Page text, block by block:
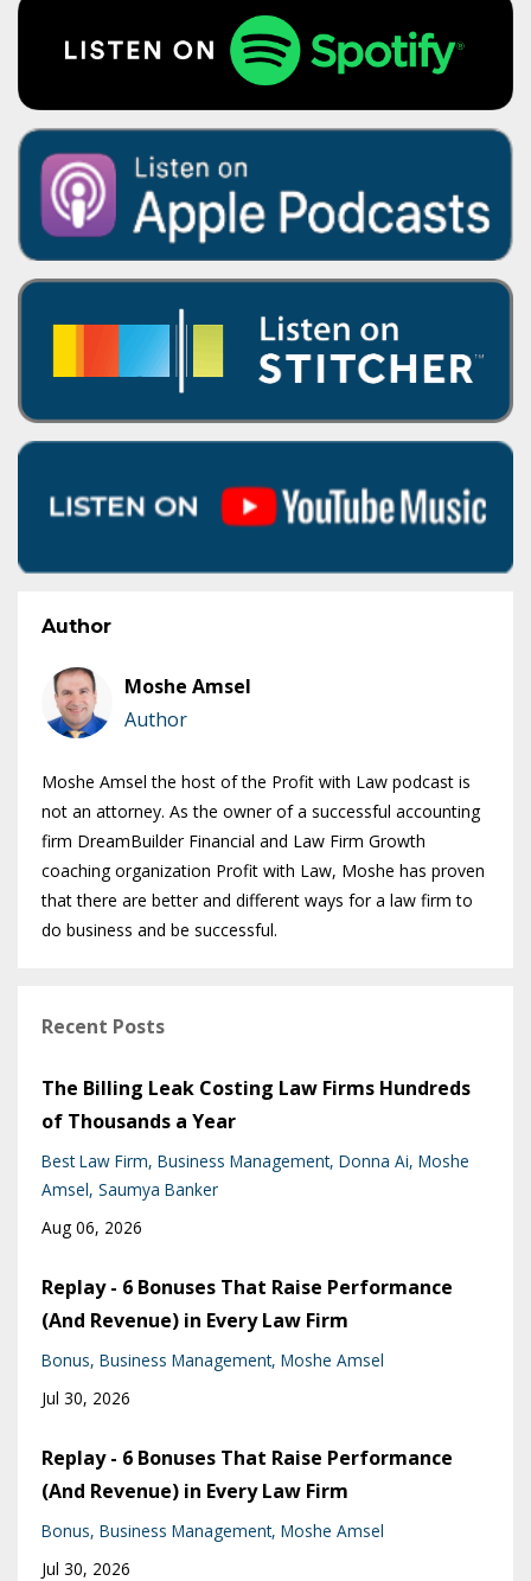
Author
Moshe Amsel
Author
Moshe Amsel the host of the Profit with Law podcast is
not an attorney. As the owner of a successful accounting
firm DreamBuilder Financial and Law Firm Growth
coaching organization Profit with Law, Moshe has proven
that there are better and different ways for a law firm to
do business and be successful.
Recent Posts
The Billing Leak Costing Law Firms Hundreds
of Thousands a Year
Best Law Firm Business Management Donna Ai Moshe
Amsel Saumya Banker
Aug 06, 2026
Replay - 6 Bonuses That Raise Performance
(And Revenue) in Every Law Firm
Bonus Business Management Moshe Amsel
Jul 30, 2026
Replay - 6 Bonuses That Raise Performance
(And Revenue) in Every Law Firm
Bonus Business Management Moshe Amsel
Jul 30, 2026